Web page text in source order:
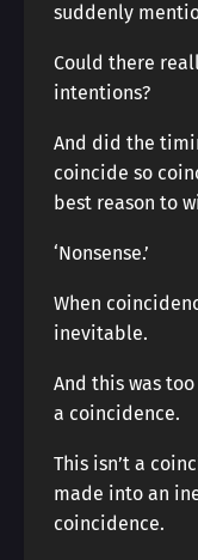
suddenly
Could there
intentions?
And did the
coincide so
best reason to
‘Nonsense.’
When
inevitable.
And this was
a coincidence.
This isn’t a
made into an
coincidence.